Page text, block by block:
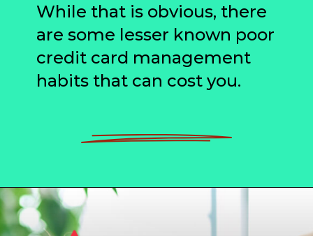
While that is obvious, there
are some lesser known poor
credit card management
habits that can cost you.